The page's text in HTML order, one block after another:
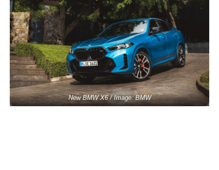
New BMW X6 / Image: BMW